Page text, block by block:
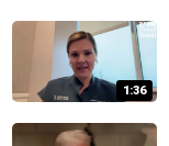
1:36